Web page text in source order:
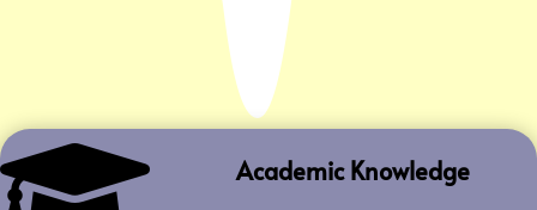
Academic Knowledge